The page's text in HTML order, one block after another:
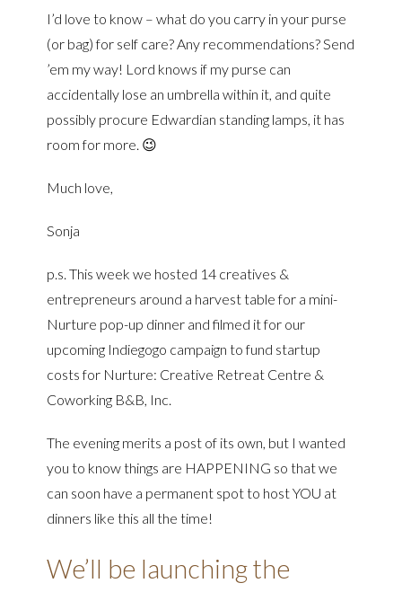
I’d love to know – what do you carry in your purse
(or bag) for self care? Any recommendations? Send
’em my way! Lord knows if my purse can
accidentally lose an umbrella within it, and quite
possibly procure Edwardian standing lamps, it has
room for more. 😉
Much love,
Sonja
p.s. This week we hosted 14 creatives &
entrepreneurs around a harvest table for a mini-
Nurture pop-up dinner and filmed it for our
upcoming Indiegogo campaign to fund startup
costs for Nurture: Creative Retreat Centre &
Coworking B&B, Inc.
The evening merits a post of its own, but I wanted
you to know things are HAPPENING so that we
can soon have a permanent spot to host YOU at
dinners like this all the time!
We’ll be launching the